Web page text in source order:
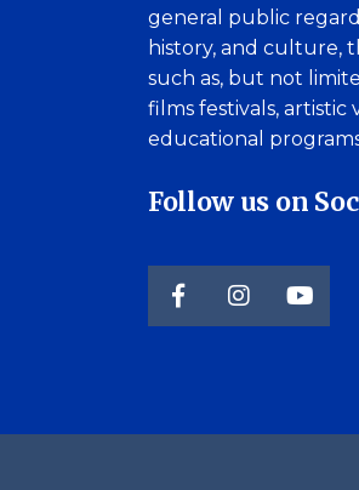
general public
history, and culture,
such as, but not
films festivals, artistic
educational
Follow us on